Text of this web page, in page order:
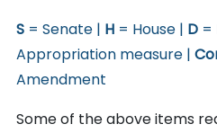
S = Senate | H = House | D =
Appropriation measure |
Amendment
Some of the above items